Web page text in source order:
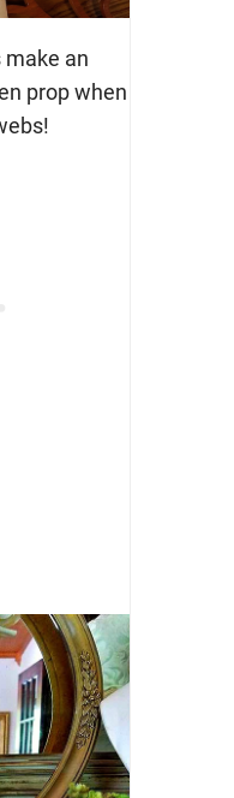
make an
prop when